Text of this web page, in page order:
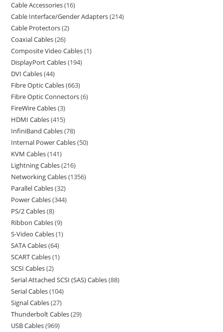
Cable Accessories 16
Cable Interface/Gender Adapters 214
Cable Protectors 2
Coaxial Cables 26
Composite Video Cables 1
DisplayPort Cables 194
DVI Cables 44
Fibre Optic Cables 663
Fibre Optic Connectors 6
FireWire Cables 3
HDMI Cables 415
InfiniBand Cables 78
Internal Power Cables 50
KVM Cables 141
Lightning Cables 216
Networking Cables 1356
Parallel Cables 32
Power Cables 344
PS/2 Cables 8
Ribbon Cables 9
S-Video Cables 1
SATA Cables 64
SCART Cables 1
SCSI Cables 2
Serial Attached SCSI (SAS) Cables 88
Serial Cables 104
Signal Cables 27
Thunderbolt Cables 29
USB Cables 969